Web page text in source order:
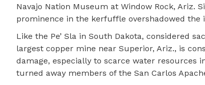
Navajo Nation Museum at Window Rock, Ariz.
prominence in the kerfuffle overshadowed the
Like the Pe’ Sla in South Dakota, considered
largest copper mine near Superior, Ariz., is
damage, especially to scarce water resources
turned away members of the San Carlos